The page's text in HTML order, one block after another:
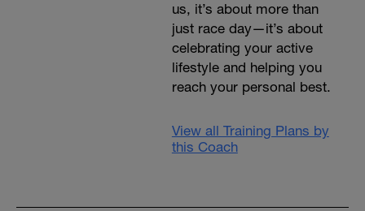
us, it’s about more than
just race day—it’s about
celebrating your active
lifestyle and helping you
reach your personal best.
View all Training Plans by
this Coach